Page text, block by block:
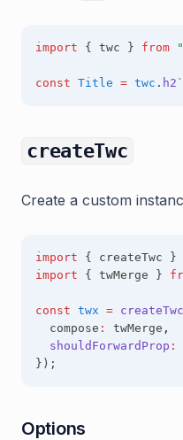
import { twc } from
const Title = twc . h2
createTwc
Create a custom
import { createTwc }
import { twMerge }
const twx = createTwc
  compose
: twMerge ,
shouldForwardProp :
});
Options